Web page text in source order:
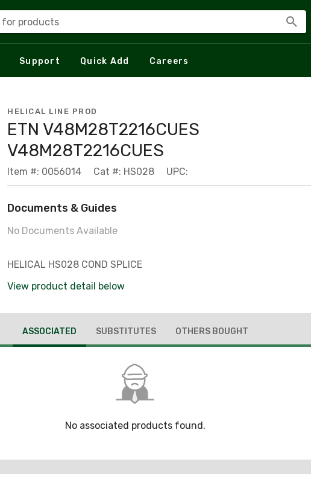
for products
Support Quick Add Careers
HELICAL LINE PROD
ETN V48M28T2216CUES
V48M28T2216CUES
Item #: 0056014 Cat #: HS028 UPC:
Documents & Guides
No Documents Available
HELICAL HS028 COND SPLICE
View product detail below
ASSOCIATED SUBSTITUTES OTHERS BOUGHT
No associated products found.